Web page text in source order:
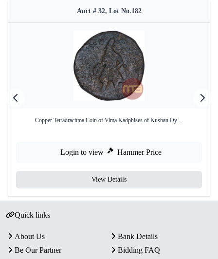
Auct # 32, Lot No.182
Copper Tetradrachma Coin of Vima Kadphises of Kushan Dy ...
Login to view Hammer Price
View Details
Quick links
About Us
Bank Details
Be Our Partner
Bidding FAQ